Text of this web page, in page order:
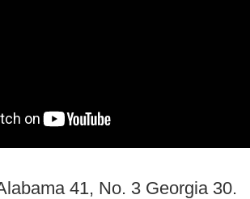
41, No. 3 Georgia 30.